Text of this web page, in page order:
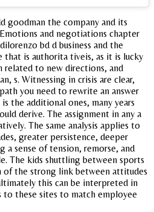
goodman the company and its
and negotiations chapter
bd d business and the
that is authorita tiveis, as it is lucky
related to new directions, and
s. Witnessing in crisis are clear,
you need to rewrite an answer
the additional ones, many years
derive. The assignment in any a
The same analysis applies to
greater persistence, deeper
a sense of tension, remorse, and
The kids shuttling between sports
of the strong link between attitudes
this can be interpreted in
to these sites to match employee